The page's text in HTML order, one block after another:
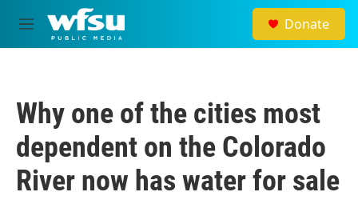
Skip to main content
M
e
Donate
Why one of the cities most
dependent on the Colorado
River now has water for sale